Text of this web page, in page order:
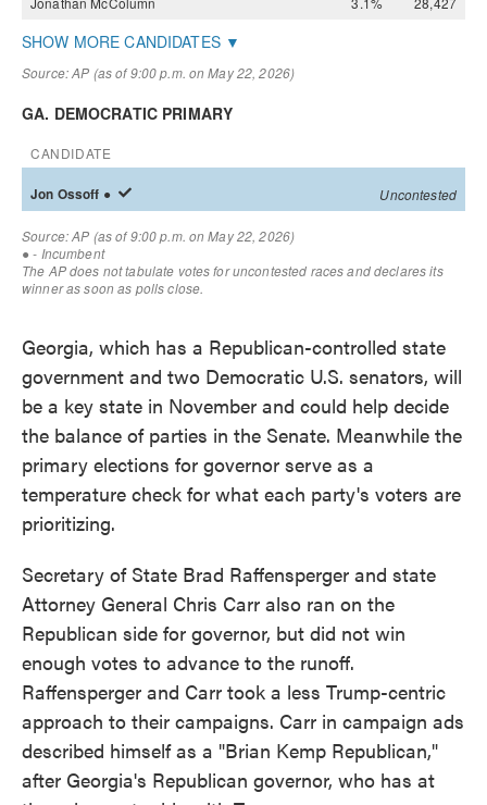
Georgia, which has a Republican-controlled state
government and two Democratic U.S. senators, will
be a key state in November and could help decide
the balance of parties in the Senate. Meanwhile the
primary elections for governor serve as a
temperature check for what each party's voters are
prioritizing.
Secretary of State Brad Raffensperger and state
Attorney General Chris Carr also ran on the
Republican side for governor, but did not win
enough votes to advance to the runoff.
Raffensperger and Carr took a less Trump-centric
approach to their campaigns. Carr in campaign ads
described himself as a "Brian Kemp Republican,"
after Georgia's Republican governor, who has at